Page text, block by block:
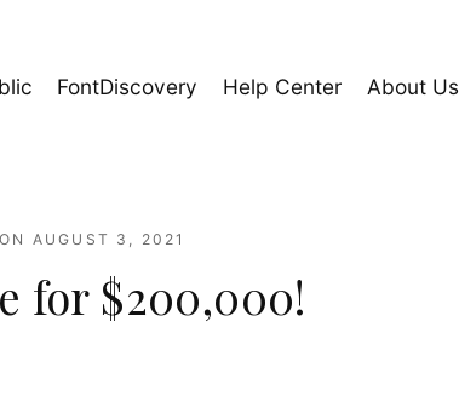
FontDiscovery Help Center About Us
AUGUST 3, 2021
for $200,000!